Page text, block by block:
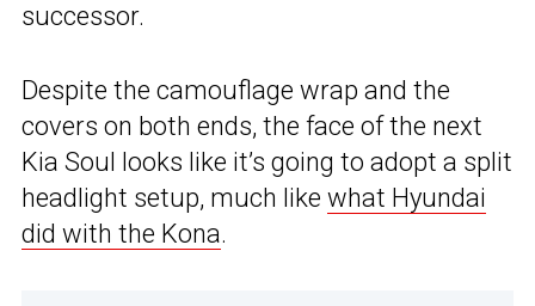
successor.
Despite the camouflage wrap and the
covers on both ends, the face of the next
Kia Soul looks like it’s going to adopt a split
headlight setup, much like what Hyundai
did with the Kona.